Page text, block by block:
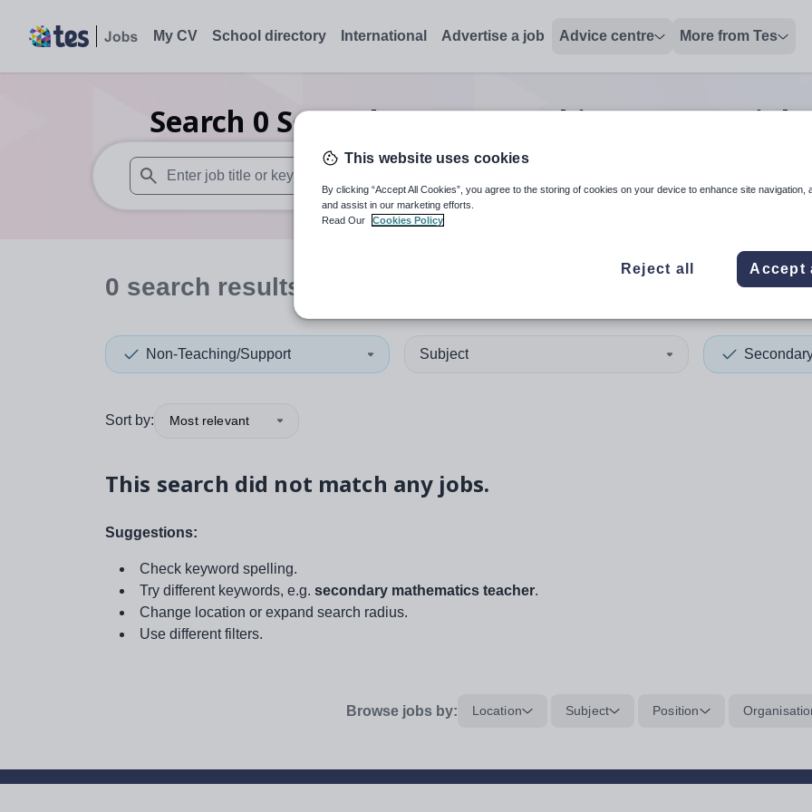
My CV School directory International Advertise a job Advice centre More from Tes
Search 0 Secondary non-teaching/support
When autosuggest results are available use up and down arrows to review and enter to select. Touch
When autocomplete
0 search results
Non-Teaching/Support Subject
Sort by: Most relevant
This search did not match any jobs.
Suggestions:
Check keyword spelling.
Try different keywords, e.g. secondary mathematics teacher.
Change location or expand search radius.
Use different filters.
Browse jobs by: Location Subject Position
This website uses cookies
By clicking “Accept All Cookies”, you agree to the storing of cookies on your device to enhance site navigation,
and assist in our marketing efforts.
Read Our
Cookies Policy
Reject all Accept